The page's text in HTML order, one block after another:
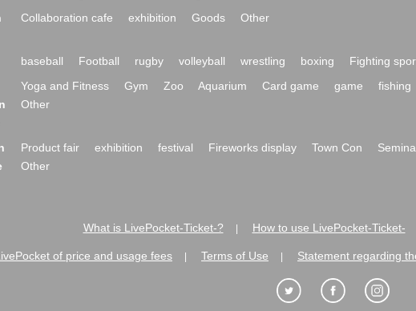
Collaboration cafe exhibition Goods Other
baseball Football rugby volleyball wrestling boxing Fighting
Yoga and Fitness Gym Zoo Aquarium Card game game fishing
Other
Product fair exhibition festival Fireworks display Town Con
Other
What is LivePocket-Ticket-? How to use LivePocket-Ticket-
of price and usage fees Terms of Use Statement regarding